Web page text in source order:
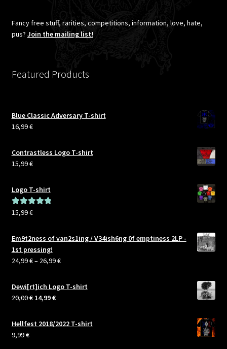
Fancy free stuff, rarities, competitions, information, love, hate,
pus? Join the mailing list!
Featured Products
Blue Classic Adversary T-shirt
16,99€
Contrastless Logo T-shirt
15,99€
Logo T-shirt
Rated5.00
15,99€
Em9t2ness of van2s1ing / V34ish6ng 0f emptiness 2LP -
1st pressing!
24,99€– 26,99€Price
24,99 €
Dewi[rt]ich Logo T-shirt
20,00€ Original
was:
14,99€Current
is:
Hellfest 2018/2022 T-shirt
9,99€